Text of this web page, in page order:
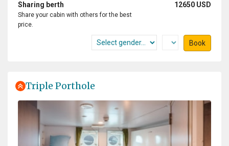
Sharing berth 12650 USD
Share your cabin with others for the best
price.
Book
Triple Porthole